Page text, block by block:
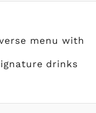
menu with
drinks